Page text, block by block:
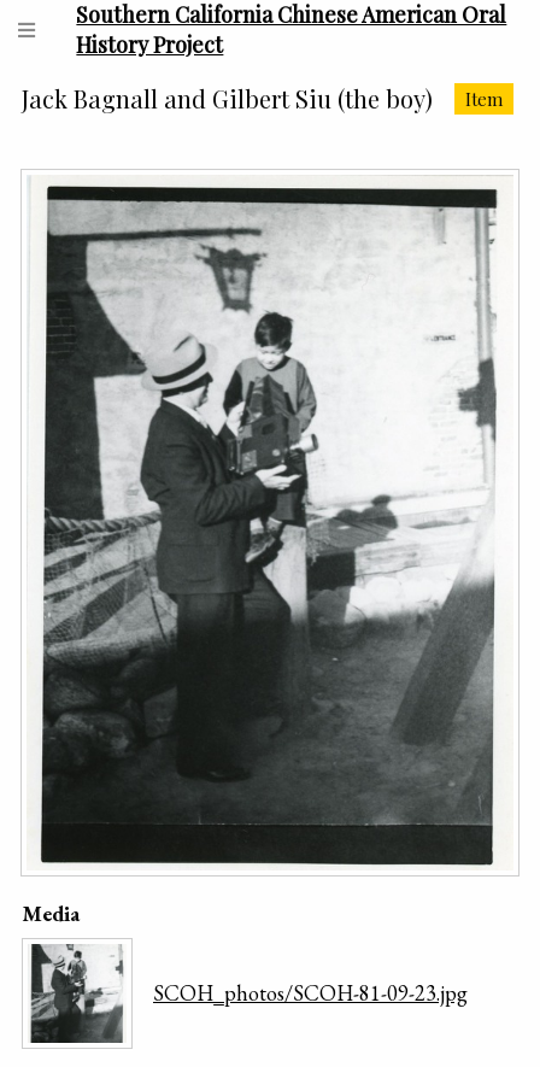
Southern California Chinese American Oral
History Project
Jack Bagnall and Gilbert Siu (the boy) Item
Media
SCOH_photos/SCOH-81-09-23.jpg